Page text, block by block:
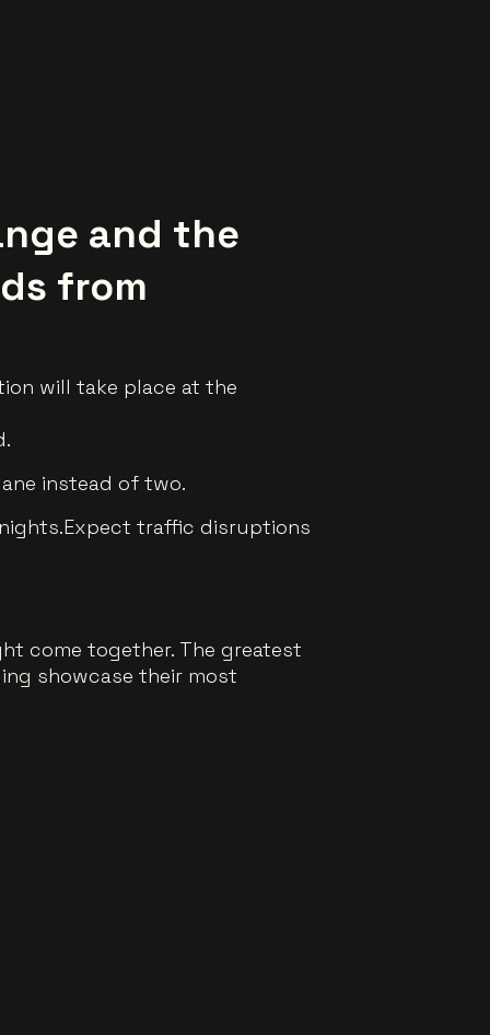
and the
from
will take place at the
instead of two.
traffic disruptions
come together. The greatest
showcase their most